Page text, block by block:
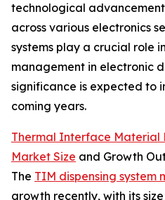
technological
across various electronics
systems play a crucial role
management in electronic
significance is expected to
coming years.
Thermal Interface Material
Market Size and Growth
The TIM dispensing system
growth recently, with its